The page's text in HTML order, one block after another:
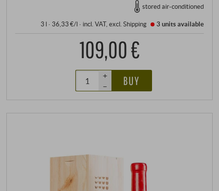
stored air-conditioned
3 l · 36,33 €/l · incl. VAT, excl.Shipping 3 unitsavailable
109,00 €
+
–
BUY